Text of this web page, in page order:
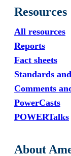
Resources
All resources
Reports
Fact sheets
Standards
Comments
PowerCasts
POWERTalks
About